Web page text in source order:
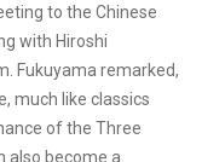
to the Chinese
with Hiroshi
Fukuyama remarked,
much like classics
of the Three
also become a